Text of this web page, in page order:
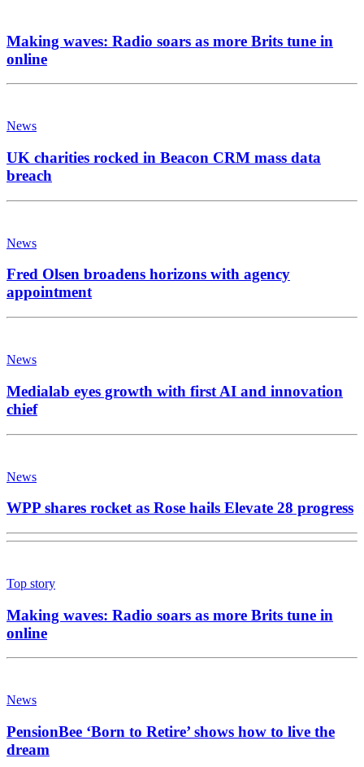
Making waves: Radio soars as more Brits tune in
online
News
UK charities rocked in Beacon CRM mass data
breach
News
Fred Olsen broadens horizons with agency
appointment
News
Medialab eyes growth with first AI and innovation
chief
News
WPP shares rocket as Rose hails Elevate 28 progress
Top story
Making waves: Radio soars as more Brits tune in
online
News
PensionBee ‘Born to Retire’ shows how to live the
dream